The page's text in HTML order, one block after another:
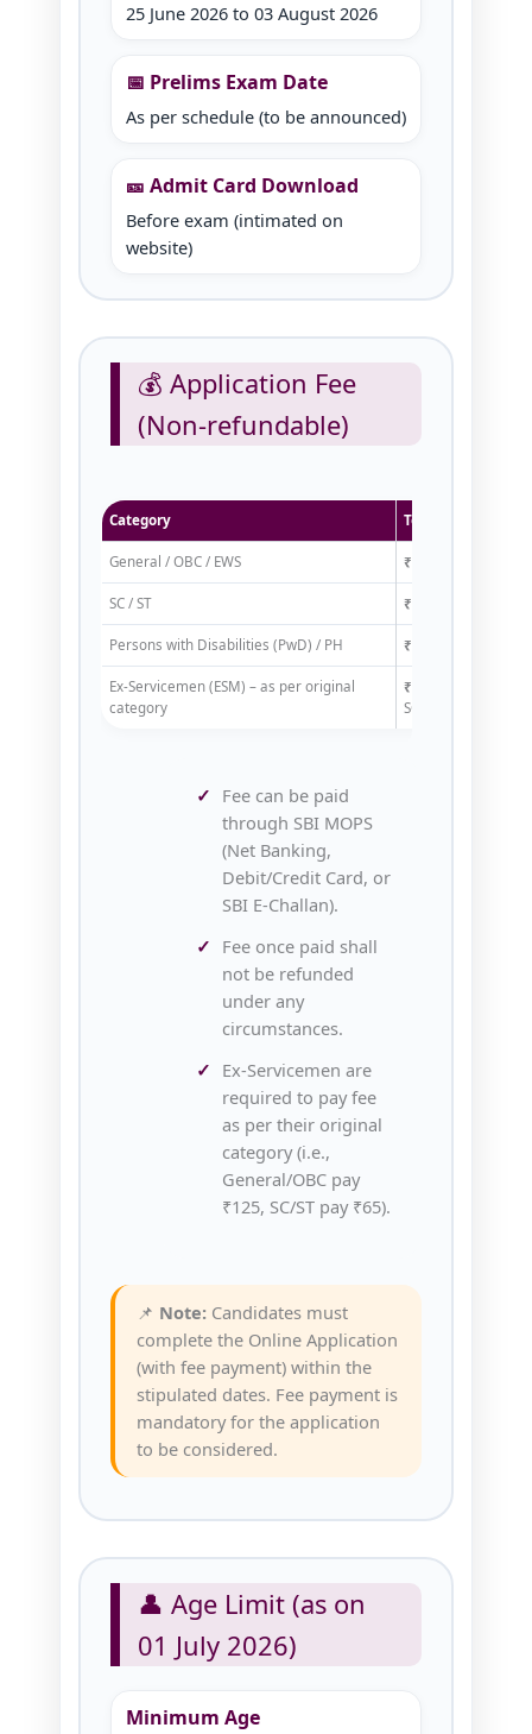
25 June 2026 to 03 August 2026
📅 Prelims Exam Date
As per schedule (to be announced)
🎫 Admit Card Download
Before exam (intimated on
website)
💰 Application Fee
(Non-refundable)
Category Total Fee (Exam
General / OBC / EWS ₹125/-
SC / ST ₹65/-
Persons with Disabilities (PwD) / PH ₹25/-
Ex‑Servicemen (ESM) – as per original
category
₹65/-
SC/ST/PH)
Fee can be paid
through SBI MOPS
(Net Banking,
Debit/Credit Card, or
SBI E‑Challan).
Fee once paid shall
not be refunded
under any
circumstances.
Ex‑Servicemen are
required to pay fee
as per their original
category (i.e.,
General/OBC pay
₹125, SC/ST pay ₹65).
📌 Note: Candidates must
complete the Online Application
(with fee payment) within the
stipulated dates. Fee payment is
mandatory for the application
to be considered.
👤 Age Limit (as on
01 July 2026)
Minimum Age